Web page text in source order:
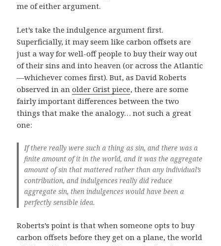
me of either argument.
Let’s take the indulgence argument first.
Superficially, it may seem like carbon offsets are
just a way for well-off people to buy their way out
of their sins and into heaven (or across the Atlantic
—whichever comes first). But, as David Roberts
observed in anolder Grist piece, there are some
fairly important differences between the two
things that make the analogy… not such a great
one:
If there really were such a thing as sin, and there was a
finite amount of it in the world, and it was the aggregate
amount of sin that mattered rather than any individual’s
contribution, and indulgences really did reduce
aggregate sin, then indulgences would have been a
perfectly sensible idea.
Roberts’s point is that when someone opts to buy
carbon offsets before they get on a plane, the world